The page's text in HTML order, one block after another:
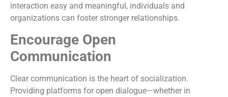
interaction easy and meaningful, individuals and
organizations can foster stronger relationships.
Encourage Open
Communication
Clear communication is the heart of socialization.
Providing platforms for open dialogue—whether in